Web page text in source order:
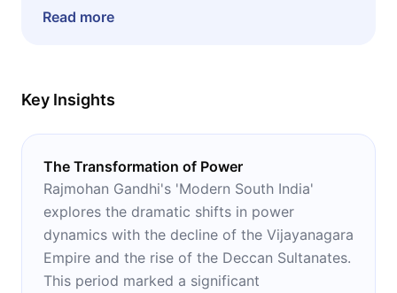
especially those who want to learn more
Read more
Key Insights
The Transformation of Power
Rajmohan Gandhi's 'Modern South India'
explores the dramatic shifts in power
dynamics with the decline of the Vijayanagara
Empire and the rise of the Deccan Sultanates.
This period marked a significant